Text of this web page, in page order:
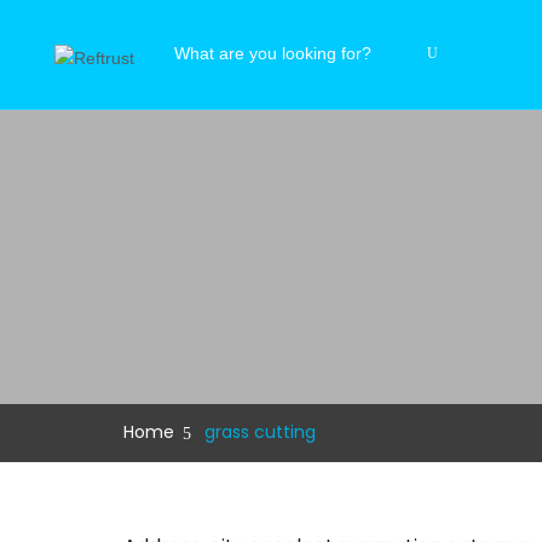
Home grass cutting